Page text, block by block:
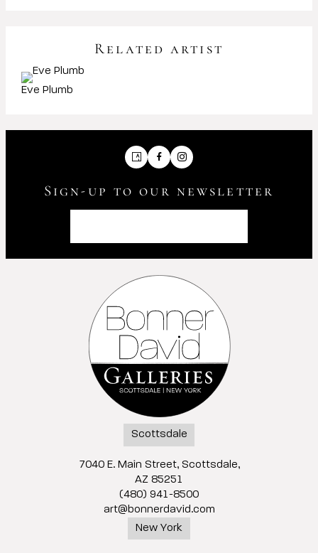
Related artist
Eve Plumb
ArtsyFacebook
Sign-up to our newsletter
Scottsdale
7040 E. Main Street, Scottsdale,
AZ 85251
(480) 941-8500
art@bonnerdavid.com
New York